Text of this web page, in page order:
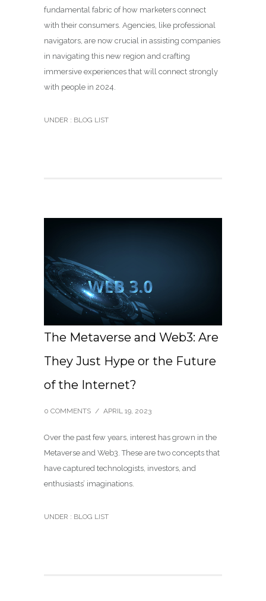
fundamental fabric of how marketers connect
with their consumers. Agencies, like professional
navigators, are now crucial in assisting companies
in navigating this new region and crafting
immersive experiences that will connect strongly
with people in 2024.
UNDER : BLOG LIST
The Metaverse and Web3: Are
They Just Hype or the Future
of the Internet?
0 COMMENTS / APRIL 19, 2023
Over the past few years, interest has grown in the
Metaverse and Web3. These are two concepts that
have captured technologists, investors, and
enthusiasts’ imaginations.
UNDER : BLOG LIST